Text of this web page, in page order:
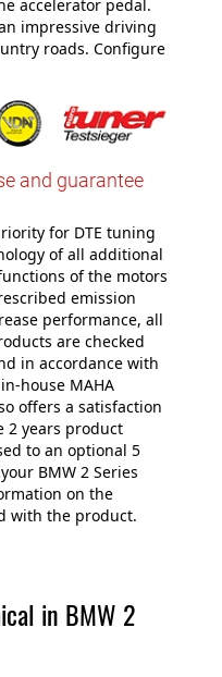
accelerator pedal.
impressive driving
roads. Configure
and guarantee
for DTE tuning
of all additional
of the motors
emission
performance, all
are checked
in accordance with
house MAHA
offers a satisfaction
2 years product
to an optional 5
BMW 2 Series
on the
with the product.
in BMW 2